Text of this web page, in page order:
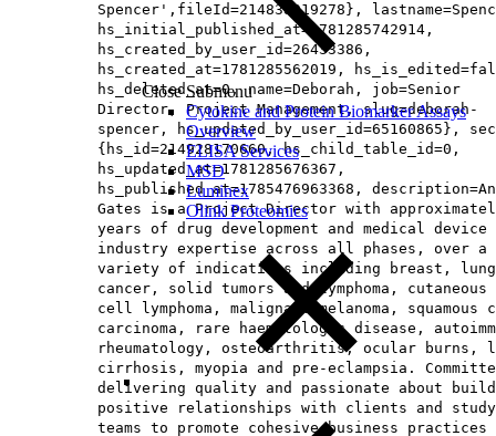
Close Submenu
Cytokine and Protein Biomarker Assays
Overview
ELISA Services
MSD
Luminex
Olink Proteomics
Spencer',fileId=214838919278},
hs_initial_published_at=1781285742914,
hs_created_by_user_id=26433386,
hs_created_at=1781285562019,
hs_deleted_at=0, name=Deborah, job=Senior
Director, Project Management, slug=deborah-
spencer, hs_updated_by_user_id=65160865},
{hs_id=214928170660, hs_child_table_id=0,
hs_updated_at=1781285676367,
hs_published_at=1785476963368,
Gates is a Project Director with
years of drug development and medical device
industry expertise across all phases, over a
variety of indications including breast, lung
cancer, solid tumors and lymphoma, cutaneous
cell lymphoma, malignant melanoma, squamous
carcinoma, rare haematologic disease,
rheumatology, osteoarthritis, ocular burns,
cirrhosis, myopia and pre-eclampsia.
delivering quality and passionate about
positive relationships with clients and study
teams to promote cohesive business practices